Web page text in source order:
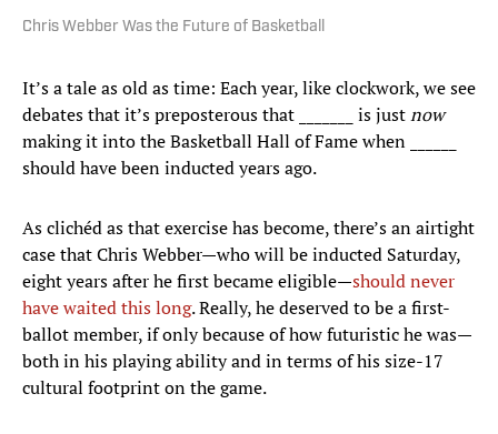
Chris Webber Was the Future of Basketball
It’s a tale as old as time: Each year, like clockwork, we see
debates that it’s preposterous that _______ is justnow
making it into the Basketball Hall of Fame when ______
should have been inducted years ago.
As clichéd as that exercise has become, there’s an airtight
case that Chris Webber—who will be inducted Saturday,
eight years after he first became eligible—should never
have waited this long. Really, he deserved to be a first-
ballot member, if only because of how futuristic he was—
both in his playing ability and in terms of his size-17
cultural footprint on the game.